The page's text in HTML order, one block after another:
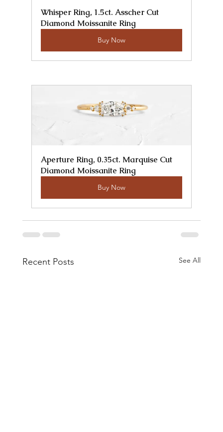
Whisper Ring, 1.5ct. Asscher Cut
Diamond Moissanite Ring
Buy Now
Aperture Ring, 0.35ct. Marquise Cut
Diamond Moissanite Ring
Buy Now
Recent Posts See All